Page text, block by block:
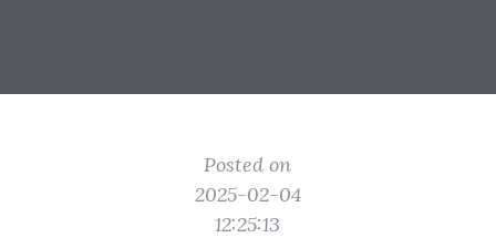
Posted on
2025-02-04
12:25:13